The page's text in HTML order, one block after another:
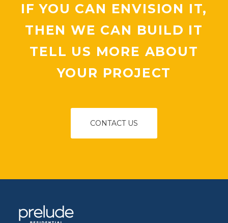
IF YOU CAN ENVISION IT,
THEN WE CAN BUILD IT
TELL US MORE ABOUT
YOUR PROJECT
CONTACT US